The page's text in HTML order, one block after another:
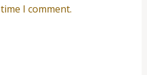
I comment.